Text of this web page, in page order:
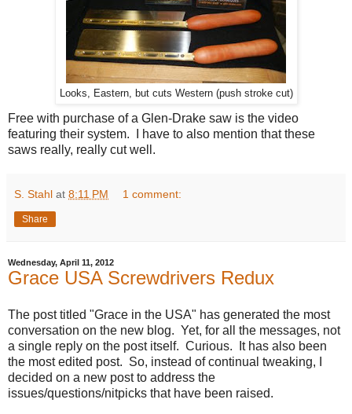
Looks, Eastern, but cuts Western (push stroke cut)
Free with purchase of a Glen-Drake saw is the video
featuring their system. I have to also mention that these
saws really, really cut well.
S. Stahl at 8:11 PM 1 comment:
Share
Wednesday, April 11, 2012
Grace USA Screwdrivers Redux
The post titled "Grace in the USA" has generated the most
conversation on the new blog. Yet, for all the messages, not
a single reply on the post itself. Curious. It has also been
the most edited post. So, instead of continual tweaking, I
decided on a new post to address the
issues/questions/nitpicks that have been raised.